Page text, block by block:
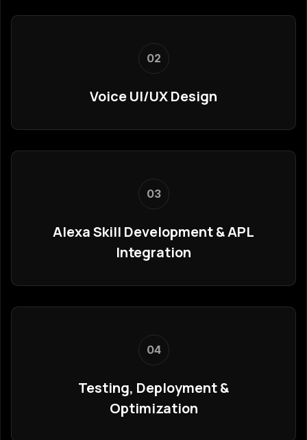
02
Voice UI/UX Design
03
Alexa Skill Development & APL
Integration
04
Testing, Deployment &
Optimization